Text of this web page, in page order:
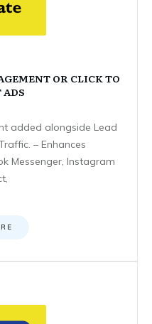
OR CLICK TO
ADS
added alongside Lead
– Enhances
Messenger, Instagram